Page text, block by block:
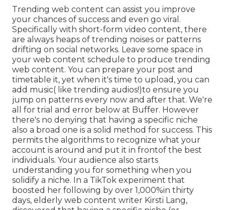
Trending web content can assist you improve
your chances of success and even go viral.
Specifically with short-form video content, there
are always heaps of trending noises or patterns
drifting on social networks. Leave some space in
your web content schedule to produce trending
web content. You can prepare your post and
timetable it, yet when it's time to upload, you can
add music( like trending audios!)to ensure you
jump on patterns every now and after that. We're
all for trial and error below at Buffer. However
there's no denying that having a specific niche
also a broad one is a solid method for success. This
permits the algorithms to recognize what your
account is around and put it in frontof the best
individuals. Your audience also starts
understanding you for something when you
solidify a niche. In a TikTok experiment that
boosted her following by over 1,000%in thirty
days, elderly web content writer Kirsti Lang,